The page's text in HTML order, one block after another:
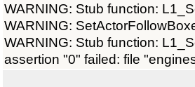
WARNING: Stub function:
WARNING:
WARNING: Stub function:
assertion "0" failed: file